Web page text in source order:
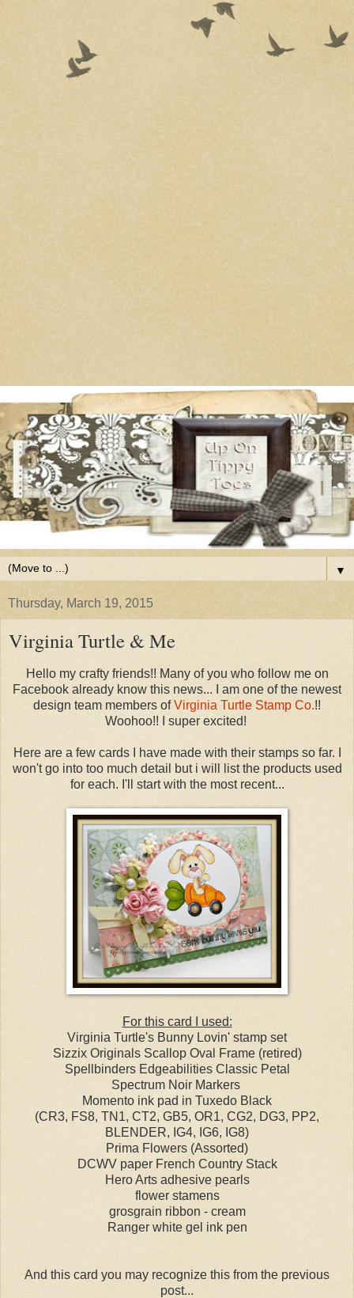
▼
Thursday, March 19, 2015
Virginia Turtle & Me
Hello my crafty friends!! Many of you who follow me on
Facebook already know this news... I am one of the newest
design team members ofVirginia Turtle Stamp Co.!!
Woohoo!! I super excited!
Here are a few cards I have made with their stamps so far. I
won't go into too much detail but i will list the products used
for each. I'll start with the most recent...
For this card I used:
Virginia Turtle's Bunny Lovin' stamp set
Sizzix Originals Scallop Oval Frame (retired)
Spellbinders Edgeabilities Classic Petal
Spectrum Noir Markers
Momento ink pad in Tuxedo Black
(CR3, FS8, TN1, CT2, GB5, OR1, CG2, DG3, PP2,
BLENDER, IG4, IG6, IG8)
Prima Flowers (Assorted)
DCWV paper French Country Stack
Hero Arts adhesive pearls
flower stamens
grosgrain ribbon - cream
Ranger white gel ink pen
And this card you may recognize this from the previous
post...